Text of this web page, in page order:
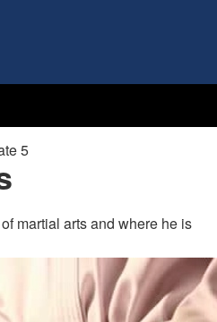
5
martial arts and where he is